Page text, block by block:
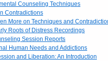
Counseling Techniques
Contradictions
More on Techniques and
Roots of Distress Recordings
Session Reports
Human Needs and Addictions
and Liberation: An Introduction